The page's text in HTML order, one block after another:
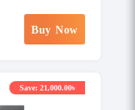
Buy Now
Save: 21,000.00৳